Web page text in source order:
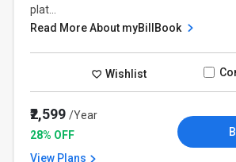
plat...
Read More About myBillBook
Wishlist
₹2,599/Year
28% OFF
View Plans